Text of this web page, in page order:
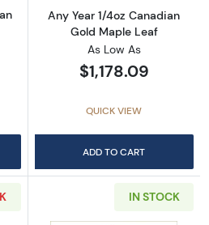
Any Year 1/4oz Canadian
Gold Maple Leaf
As Low As
$1,178.09
QUICK VIEW
ADD TO CART
IN STOCK